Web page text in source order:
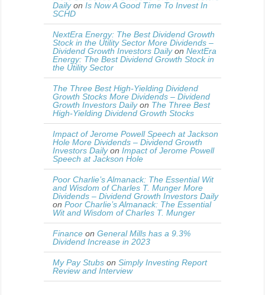
Dailyon Is Now A Good Time To Invest In
SCHD
NextEra Energy: The Best Dividend Growth
Stock in the Utility Sector More Dividends –
Dividend Growth Investors Dailyon NextEra
Energy: The Best Dividend Growth Stock in
the Utility Sector
The Three Best High-Yielding Dividend
Growth Stocks More Dividends – Dividend
Growth Investors Dailyon The Three Best
High-Yielding Dividend Growth Stocks
Impact of Jerome Powell Speech at Jackson
Hole More Dividends – Dividend Growth
Investors Dailyon Impact of Jerome Powell
Speech at Jackson Hole
Poor Charlie’s Almanack: The Essential Wit
and Wisdom of Charles T. Munger More
Dividends – Dividend Growth Investors Daily
on Poor Charlie’s Almanack: The Essential
Wit and Wisdom of Charles T. Munger
Finance on General Mills has a 9.3%
Dividend Increase in 2023
My Pay Stubs on Simply Investing Report
Review and Interview